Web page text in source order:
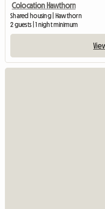
Colocation Hawthorn
Shared housing | Hawthorn
2 guests | 1 night minimum